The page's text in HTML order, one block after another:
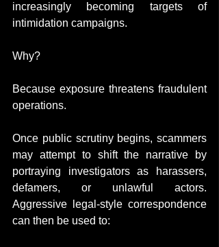
increasingly becoming targets of
intimidation campaigns.
Why?
Because exposure threatens fraudulent
operations.
Once public scrutiny begins, scammers
may attempt to shift the narrative by
portraying investigators as harassers,
defamers, or unlawful actors.
Aggressive legal-style correspondence
can then be used to: